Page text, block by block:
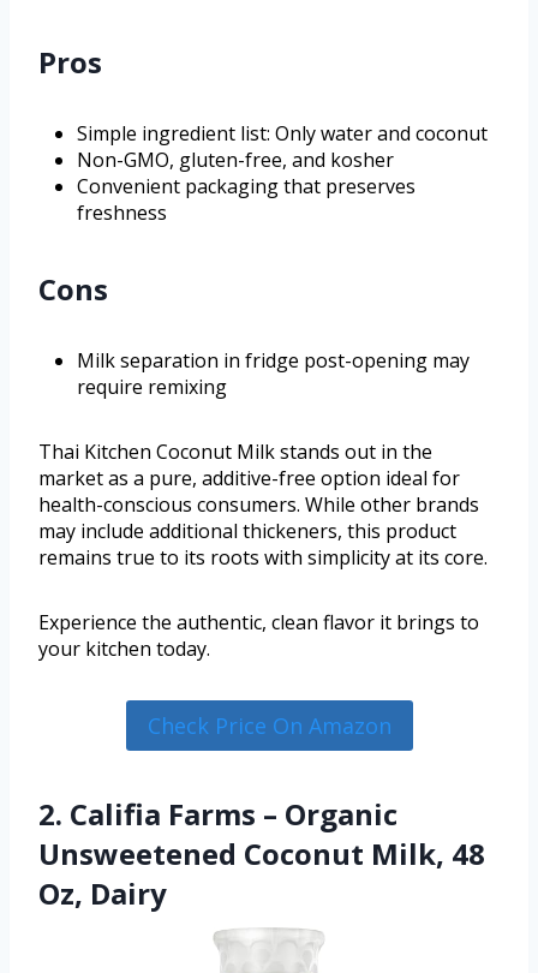
Pros
Simple ingredient list: Only water and coconut
Non-GMO, gluten-free, and kosher
Convenient packaging that preserves
freshness
Cons
Milk separation in fridge post-opening may
require remixing
Thai Kitchen Coconut Milk stands out in the
market as a pure, additive-free option ideal for
health-conscious consumers. While other brands
may include additional thickeners, this product
remains true to its roots with simplicity at its core.
Experience the authentic, clean flavor it brings to
your kitchen today.
Check Price On Amazon
2. Califia Farms – Organic
Unsweetened Coconut Milk, 48
Oz, Dairy